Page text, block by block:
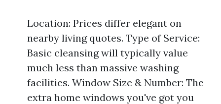
Location: Prices differ elegant on
nearby living quotes. Type of Service:
Basic cleansing will typically value
much less than massive washing
facilities. Window Size & Number: The
extra home windows you've got you